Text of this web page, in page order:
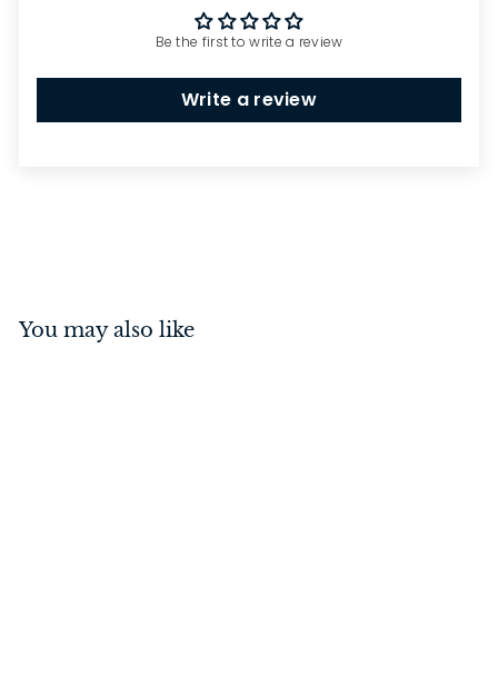
Be the first to write a review
Write a review
You may also like